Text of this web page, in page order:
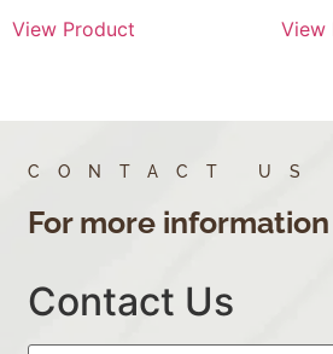
View Product View
CONTACT US
For more information
Contact Us